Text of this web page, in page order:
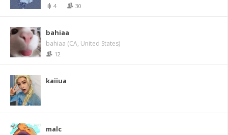
4 30
bahiaa
bahiaa (CA, United States)
12
kaiiua
malc